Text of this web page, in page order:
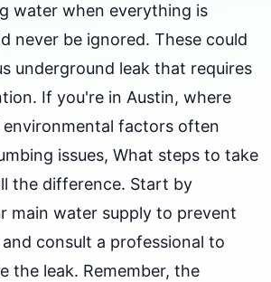
water when everything is
never be ignored. These could
underground leak that requires
If you're in Austin, where
environmental factors often
issues, What steps to take
the difference. Start by
main water supply to prevent
consult a professional to
the leak. Remember, the